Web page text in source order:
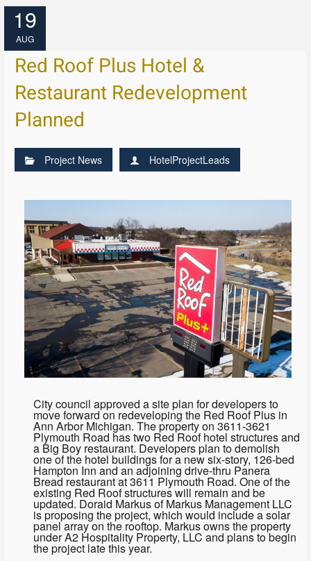
19
AUG
Red Roof Plus Hotel &
Restaurant Redevelopment
Planned
Project News HotelProjectLeads
City council approved a site plan for developers to
move forward on redeveloping the Red Roof Plus in
Ann Arbor Michigan. The property on 3611-3621
Plymouth Road has two Red Roof hotel structures and
a Big Boy restaurant. Developers plan to demolish
one of the hotel buildings for a new six-story, 126-bed
Hampton Inn and an adjoining drive-thru Panera
Bread restaurant at 3611 Plymouth Road. One of the
existing Red Roof structures will remain and be
updated. Doraid Markus of Markus Management LLC
is proposing the project, which would include a solar
panel array on the rooftop. Markus owns the property
under A2 Hospitality Property, LLC and plans to begin
the project late this year.